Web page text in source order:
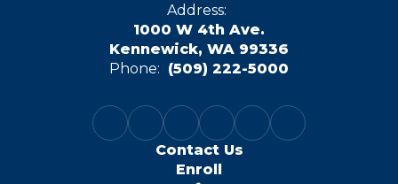
Address:
1000 W 4th Ave.
Kennewick, WA 99336
Phone: (509) 222-5000
Contact Us
Enroll